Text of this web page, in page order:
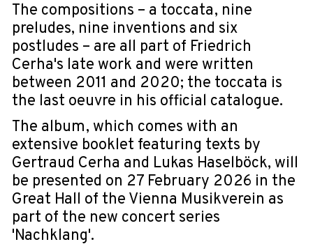
The compositions – a toccata, nine
preludes, nine inventions and six
postludes – are all part of Friedrich
Cerha's late work and were written
between 2011 and 2020; the toccata is
the last oeuvre in his official catalogue.
The album, which comes with an
extensive booklet featuring texts by
Gertraud Cerha and Lukas Haselböck, will
be presented on 27 February 2026 in the
Great Hall of the Vienna Musikverein as
part of the new concert series
'Nachklang'.